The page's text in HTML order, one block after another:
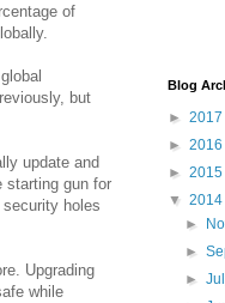
of
but
update and
starting gun for
holes
Upgrading
while
Blog
► 2017
► 2016
► 2015
▼ 2014
►
►
►